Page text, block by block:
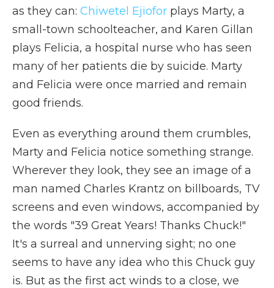
as they can: Chiwetel Ejiofor plays Marty, a
small-town schoolteacher, and Karen Gillan
plays Felicia, a hospital nurse who has seen
many of her patients die by suicide. Marty
and Felicia were once married and remain
good friends.
Even as everything around them crumbles,
Marty and Felicia notice something strange.
Wherever they look, they see an image of a
man named Charles Krantz on billboards, TV
screens and even windows, accompanied by
the words "39 Great Years! Thanks Chuck!"
It's a surreal and unnerving sight; no one
seems to have any idea who this Chuck guy
is. But as the first act winds to a close, we